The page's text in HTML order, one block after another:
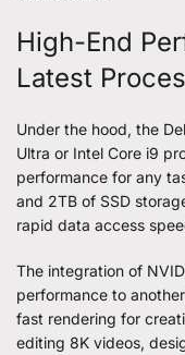
High-End
Latest
Under the hood, the
Ultra or Intel Core i9
performance for any
and 2TB of SSD
rapid data access
The integration of
performance to
fast rendering for
editing 8K videos,